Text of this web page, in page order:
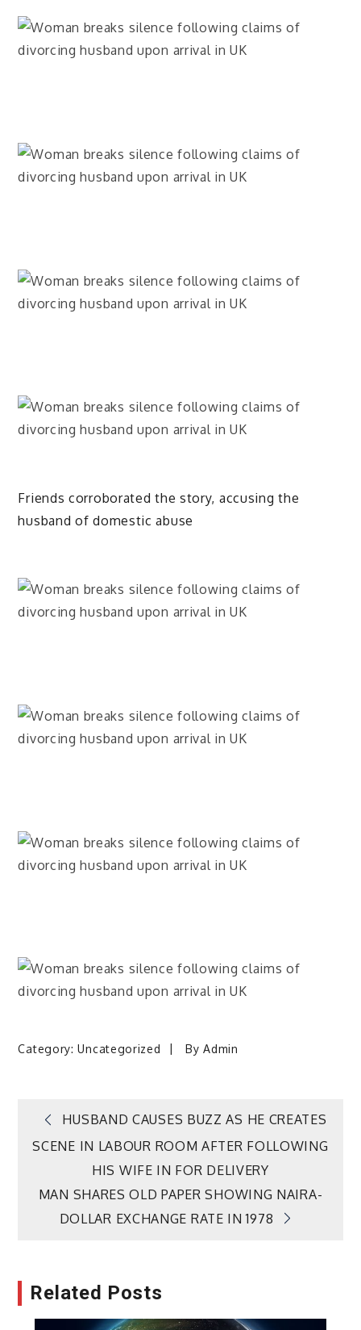
Friends corroborated the story, accusing the
husband of domestic abuse
Category:Uncategorized ByAdmin
Post
navigation
HUSBAND CAUSES BUZZ AS HE CREATES
SCENE IN LABOUR ROOM AFTER FOLLOWING
HIS WIFE IN FOR DELIVERY
MAN SHARES OLD PAPER SHOWING NAIRA-
DOLLAR EXCHANGE RATE IN 1978
Related Posts